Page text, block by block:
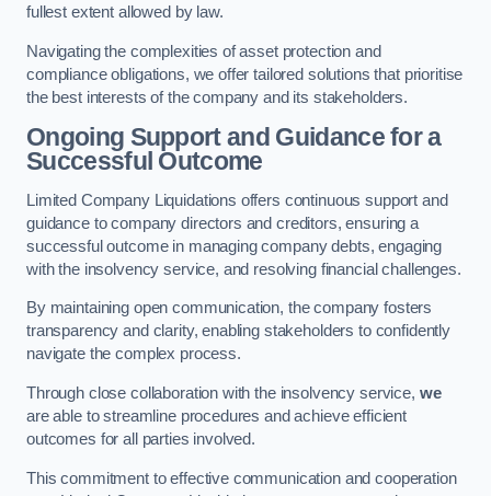
fullest extent allowed by law.
Navigating the complexities of asset protection and
compliance obligations, we offer tailored solutions that prioritise
the best interests of the company and its stakeholders.
Ongoing Support and Guidance for a
Successful Outcome
Limited Company Liquidations offers continuous support and
guidance to company directors and creditors, ensuring a
successful outcome in managing company debts, engaging
with the insolvency service, and resolving financial challenges.
By maintaining open communication, the company fosters
transparency and clarity, enabling stakeholders to confidently
navigate the complex process.
Through close collaboration with the insolvency service, we
are able to streamline procedures and achieve efficient
outcomes for all parties involved.
This commitment to effective communication and cooperation